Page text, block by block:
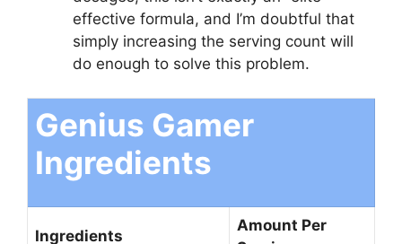
effective formula, and I’m doubtful that
simply increasing the serving count will
do enough to solve this problem.
Genius Gamer
Ingredients
Ingredients
Amount Per